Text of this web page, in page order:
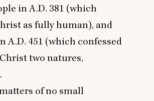
in A.D. 381 (which
as fully human), and
A.D. 451 (which confessed
two natures,
of no small